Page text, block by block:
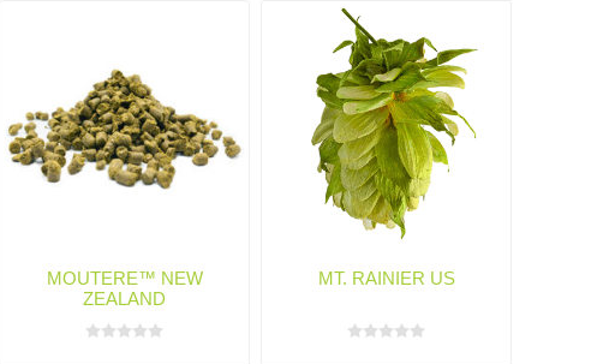
MOUTERE™ NEW
ZEALAND
MT. RAINIER US